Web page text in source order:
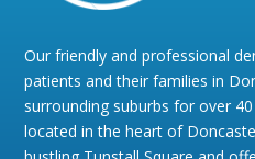
Our friendly and professional
patients and their families in
surrounding suburbs for over
located in the heart of